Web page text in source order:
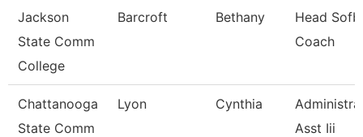
Jackson
State Comm
College
Barcroft Bethany
Head
Coach
Chattanooga
State Comm
Lyon Cynthia
Asst Iii